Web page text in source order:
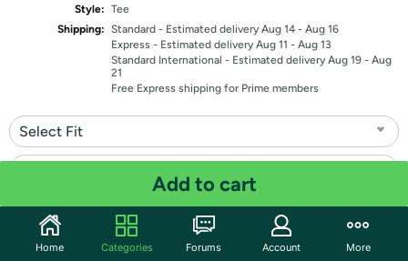
Style: Tee
Shipping: Standard - Estimated delivery Aug 14 - Aug 16
Express - Estimated delivery Aug 11 - Aug 13
Standard International - Estimated delivery Aug 19 - Aug
21
Free Express shipping for Prime members
Select Fit
Quantity: 1
Add to cart
Home Categories Forums Account More